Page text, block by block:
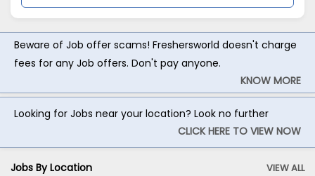
Beware of Job offer scams! Freshersworld doesn't charge
fees for any Job offers. Don't pay anyone.
KNOW MORE
Looking for Jobs near your location? Look no further
CLICK HERE TO VIEW NOW
Jobs By Location VIEW ALL